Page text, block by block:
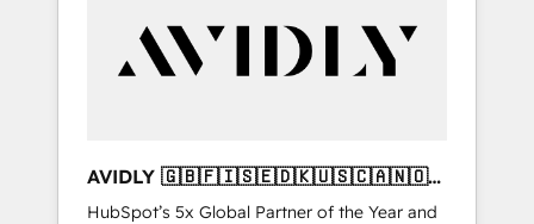
customers).
AVIDLY 🇬🇧🇫🇮🇸🇪🇩🇰🇺🇸🇨🇦🇳🇴
🇩🇪🇦🇺🇳🇿
HubSpot’s 5x Global Partner of the Year and